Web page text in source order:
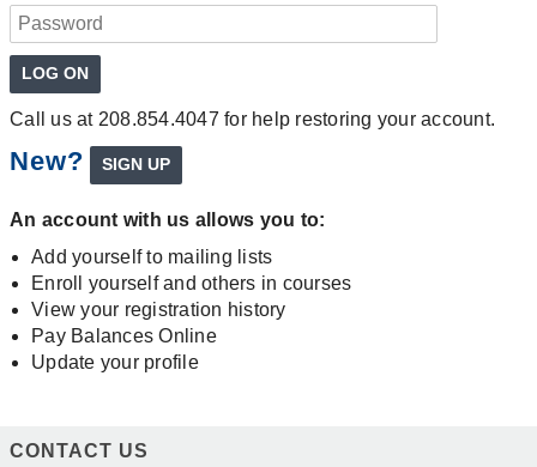
Call us at 208.854.4047 for help restoring your account.
New?
An account with us allows you to:
Add yourself to mailing lists
Enroll yourself and others in courses
View your registration history
Pay Balances Online
Update your profile
CONTACT US